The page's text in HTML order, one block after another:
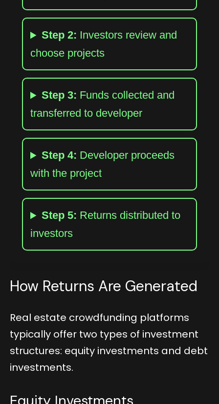
Step 2: Investors review and
choose projects
Step 3: Funds collected and
transferred to developer
Step 4: Developer proceeds
with the project
Step 5: Returns distributed to
investors
How Returns Are Generated
Real estate crowdfunding platforms
typically offer two types of investment
structures: equity investments and debt
investments.